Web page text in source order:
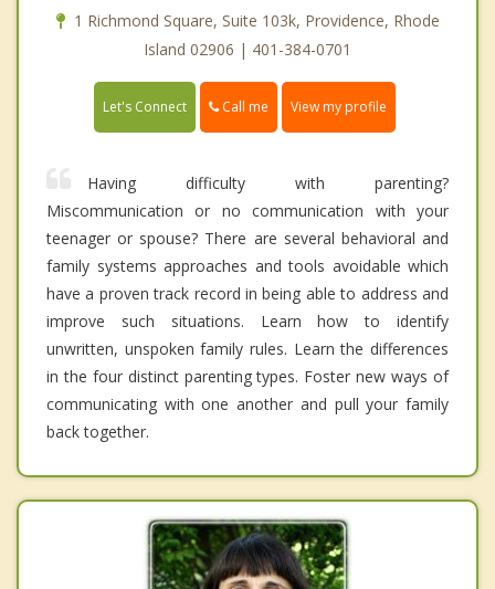
1 Richmond Square, Suite 103k, Providence, Rhode
Island 02906 | 401-384-0701
Let's Connect Call me View my profile
Having difficulty with parenting?
Miscommunication or no communication with your
teenager or spouse? There are several behavioral and
family systems approaches and tools avoidable which
have a proven track record in being able to address and
improve such situations. Learn how to identify
unwritten, unspoken family rules. Learn the differences
in the four distinct parenting types. Foster new ways of
communicating with one another and pull your family
back together.